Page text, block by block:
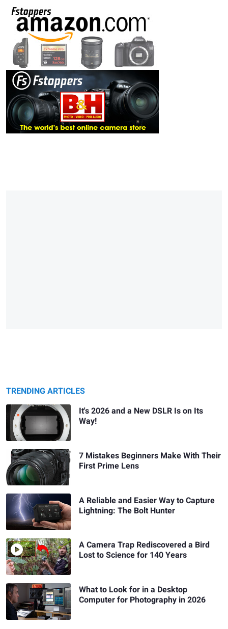
TRENDING ARTICLES
It's 2026 and a New DSLR Is on Its
Way!
7 Mistakes Beginners Make With Their
First Prime Lens
A Reliable and Easier Way to Capture
Lightning: The Bolt Hunter
A Camera Trap Rediscovered a Bird
Lost to Science for 140 Years
What to Look for in a Desktop
Computer for Photography in 2026